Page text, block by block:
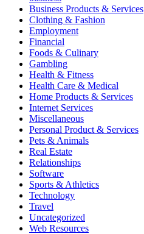
Business Products & Services
Clothing & Fashion
Employment
Financial
Foods & Culinary
Gambling
Health & Fitness
Health Care & Medical
Home Products & Services
Internet Services
Miscellaneous
Personal Product & Services
Pets & Animals
Real Estate
Relationships
Software
Sports & Athletics
Technology
Travel
Uncategorized
Web Resources